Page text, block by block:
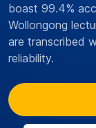
boast 99.4%
Wollongong
are transcribed
reliability.